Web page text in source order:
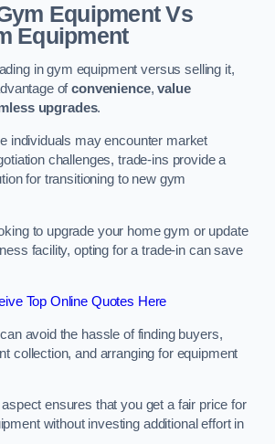
Equipment Vs
Equipment
in gym equipment versus selling it,
ofconvenience,value
upgrades.
individuals may encounter market
challenges, trade-ins provide a
for transitioning to new gym
to upgrade your home gym or update
facility, opting for a trade-in can save
Top Online Quotes Here
avoid the hassle of finding buyers,
collection, and arranging for equipment
ensures that you get a fair price for
without investing additional effort in